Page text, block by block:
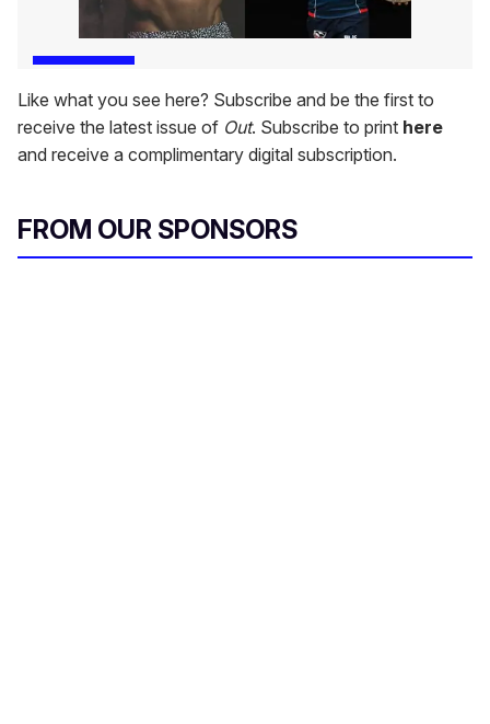
Like what you see here? Subscribe and be the first to
receive the latest issue of Out. Subscribe to print here
and receive a complimentary digital subscription.
FROM OUR SPONSORS